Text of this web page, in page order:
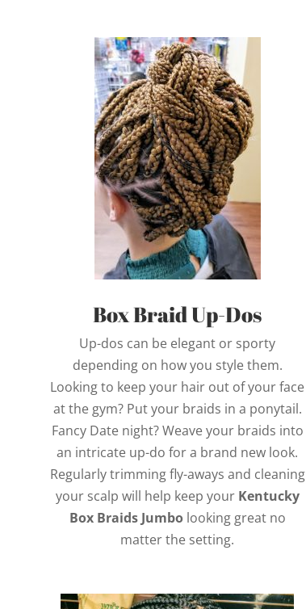
Box Braid Up-Dos
Up-dos can be elegant or sporty
depending on how you style them.
Looking to keep your hair out of your face
at the gym? Put your braids in a ponytail.
Fancy Date night? Weave your braids into
an intricate up-do for a brand new look.
Regularly trimming fly-aways and cleaning
your scalp will help keep your Kentucky
Box Braids Jumbolooking great no
matter the setting.